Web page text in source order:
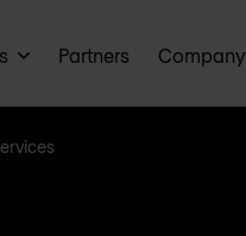
Partners Company